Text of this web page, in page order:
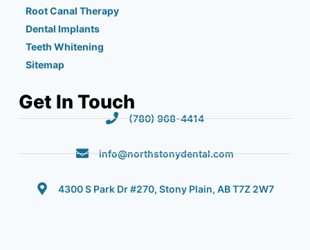
Root Canal Therapy
Dental Implants
Teeth Whitening
Sitemap
Get In Touch
(780) 968-4414
info@northstonydental.com
4300 S Park Dr #270, Stony Plain, AB T7Z 2W7